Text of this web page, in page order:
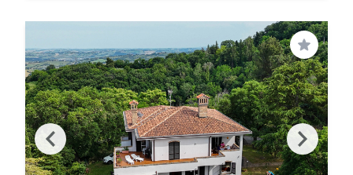
Save